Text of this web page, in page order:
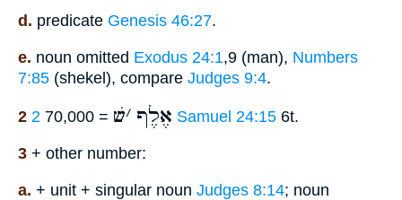
d. predicate Genesis 46:27.
e. noun omitted Exodus 24:1,9 (man), Numbers
7:85 (shekel), compare Judges 9:4.
2 אֶלֶף ׳שׁ = 70,000 2 Samuel 24:15 6t.
3 + other number:
a. + unit + singular noun Judges 8:14; noun